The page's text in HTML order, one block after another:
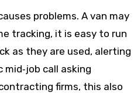
problems. A van may
tracking, it is easy to run
as they are used, alerting
call asking
firms, this also